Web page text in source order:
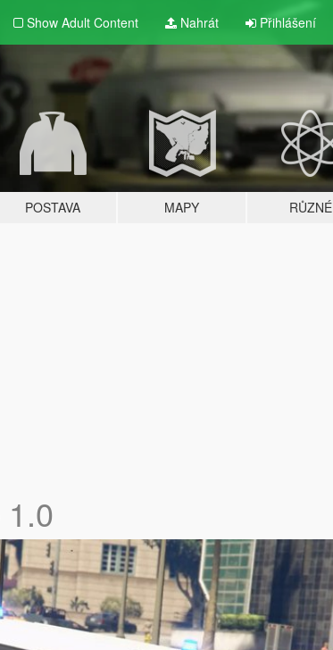
Show Adult Content Nahrát Přihlášení
POSTAVA MAPY RŮZNÉ
1.0